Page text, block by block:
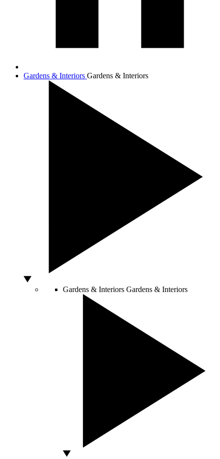
Gardens & Interiors Gardens & Interiors
Gardens & Interiors Gardens & Interiors